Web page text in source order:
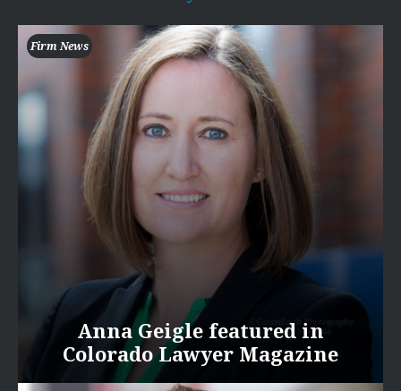
Firm News
Anna Geigle featured in
Colorado Lawyer Magazine